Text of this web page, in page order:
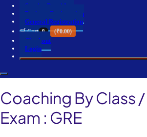
Service Providers
Business Registration
General Registration
🛒 Cart 0 (₹0.00)
Checkout
Login
Coaching By Class
Exam : GRE